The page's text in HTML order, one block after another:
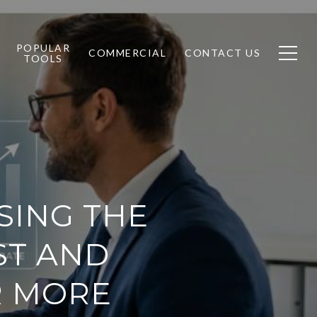
POPULAR
TOOLS
COMMERCIAL CONTACT US
THE
AND
MORE